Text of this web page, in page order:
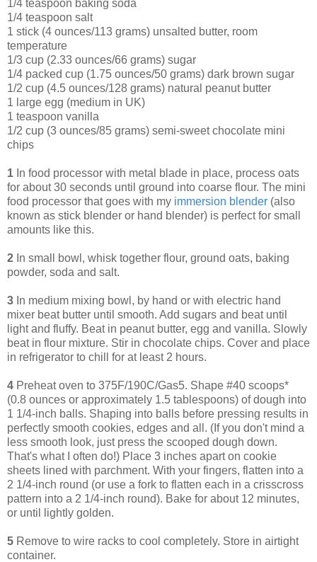
1/4 teaspoon baking soda
1/4 teaspoon salt
1 stick (4 ounces/113 grams) unsalted butter, room
temperature
1/3 cup (2.33 ounces/66 grams) sugar
1/4 packed cup (1.75 ounces/50 grams) dark brown sugar
1/2 cup (4.5 ounces/128 grams) natural peanut butter
1 large egg (medium in UK)
1 teaspoon vanilla
1/2 cup (3 ounces/85 grams) semi-sweet chocolate mini
chips
1 In food processor with metal blade in place, process oats
for about 30 seconds until ground into coarse flour. The mini
food processor that goes with my immersion blender (also
known as stick blender or hand blender) is perfect for small
amounts like this.
2 In small bowl, whisk together flour, ground oats, baking
powder, soda and salt.
3 In medium mixing bowl, by hand or with electric hand
mixer beat butter until smooth. Add sugars and beat until
light and fluffy. Beat in peanut butter, egg and vanilla. Slowly
beat in flour mixture. Stir in chocolate chips. Cover and place
in refrigerator to chill for at least 2 hours.
4 Preheat oven to 375F/190C/Gas5. Shape #40 scoops*
(0.8 ounces or approximately 1.5 tablespoons) of dough into
1 1/4-inch balls. Shaping into balls before pressing results in
perfectly smooth cookies, edges and all. (If you don't mind a
less smooth look, just press the scooped dough down.
That's what I often do!) Place 3 inches apart on cookie
sheets lined with parchment. With your fingers, flatten into a
2 1/4-inch round (or use a fork to flatten each in a crisscross
pattern into a 2 1/4-inch round). Bake for about 12 minutes,
or until lightly golden.
5 Remove to wire racks to cool completely. Store in airtight
container.